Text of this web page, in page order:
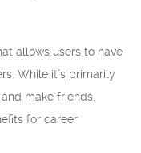
allows users to have
While it’s primarily
make friends,
for career